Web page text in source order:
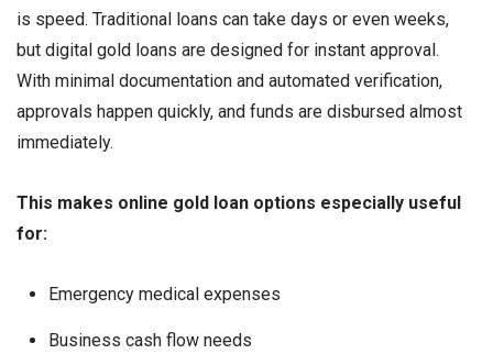
is speed. Traditional loans can take days or even weeks,
but digital gold loans are designed for instant approval.
With minimal documentation and automated verification,
approvals happen quickly, and funds are disbursed almost
immediately.
This makes online gold loan options especially useful
for:
Emergency medical expenses
Business cash flow needs